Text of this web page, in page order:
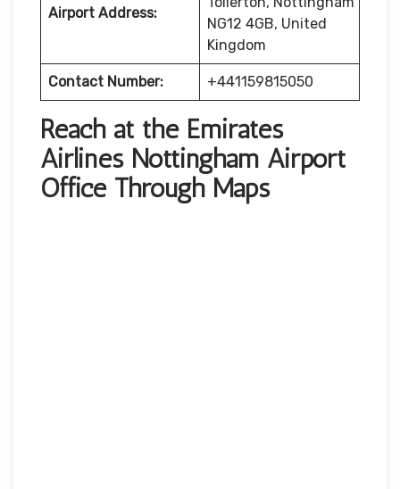
Airport Address:
NG12 4GB, United
Kingdom
Contact Number: +441159815050
Reach at the Emirates
Airlines Nottingham Airport
Office Through Maps